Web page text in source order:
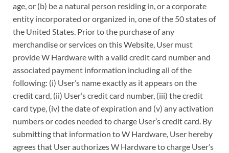
age, or (b) be a natural person residing in, or a corporate
entity incorporated or organized in, one of the 50 states of
the United States. Prior to the purchase of any
merchandise or services on this Website, User must
provide W Hardware with a valid credit card number and
associated payment information including all of the
following: (i) User’s name exactly as it appears on the
credit card, (ii) User’s credit card number, (iii) the credit
card type, (iv) the date of expiration and (v) any activation
numbers or codes needed to charge User’s credit card. By
submitting that information to W Hardware, User hereby
agrees that User authorizes W Hardware to charge User’s